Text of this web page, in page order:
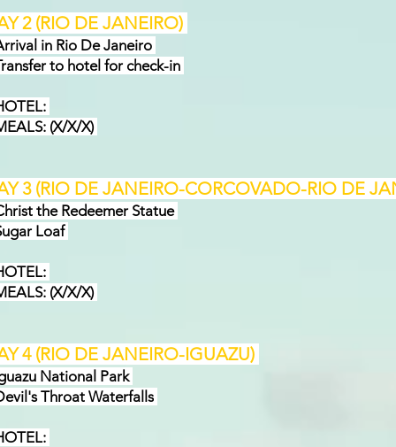
2 (RIO DE JANEIRO)
in Rio De Janeiro
to hotel for check-in
(X/X/X)
3 (RIO DE JANEIRO-CORCOVADO-RIO DE
the Redeemer Statue
Loaf
S: (X/X/X)
4 (RIO DE JANEIRO-IGUAZU)
National Park
Throat Waterfalls